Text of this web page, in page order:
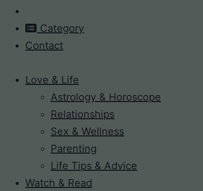
Category
Contact
Love & Life
Astrology & Horoscope
Relationships
Sex & Wellness
Parenting
Life Tips & Advice
Watch & Read